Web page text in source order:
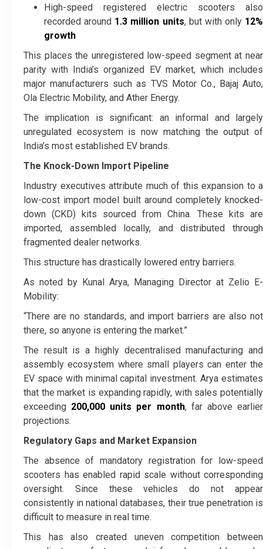
High-speed registered electric scooters also
recorded around 1.3 million units, but with only 12%
growth
This places the unregistered low-speed segment at near
parity with India’s organized EV market, which includes
major manufacturers such as TVS Motor Co., Bajaj Auto,
Ola Electric Mobility, and Ather Energy.
The implication is significant: an informal and largely
unregulated ecosystem is now matching the output of
India’s most established EV brands.
The Knock-Down Import Pipeline
Industry executives attribute much of this expansion to a
low-cost import model built around completely knocked-
down (CKD) kits sourced from China. These kits are
imported, assembled locally, and distributed through
fragmented dealer networks.
This structure has drastically lowered entry barriers.
As noted by Kunal Arya, Managing Director at Zelio E-
Mobility:
“There are no standards, and import barriers are also not
there, so anyone is entering the market.”
The result is a highly decentralised manufacturing and
assembly ecosystem where small players can enter the
EV space with minimal capital investment. Arya estimates
that the market is expanding rapidly, with sales potentially
exceeding 200,000 units per month, far above earlier
projections.
Regulatory Gaps and Market Expansion
The absence of mandatory registration for low-speed
scooters has enabled rapid scale without corresponding
oversight. Since these vehicles do not appear
consistently in national databases, their true penetration is
difficult to measure in real time.
This has also created uneven competition between